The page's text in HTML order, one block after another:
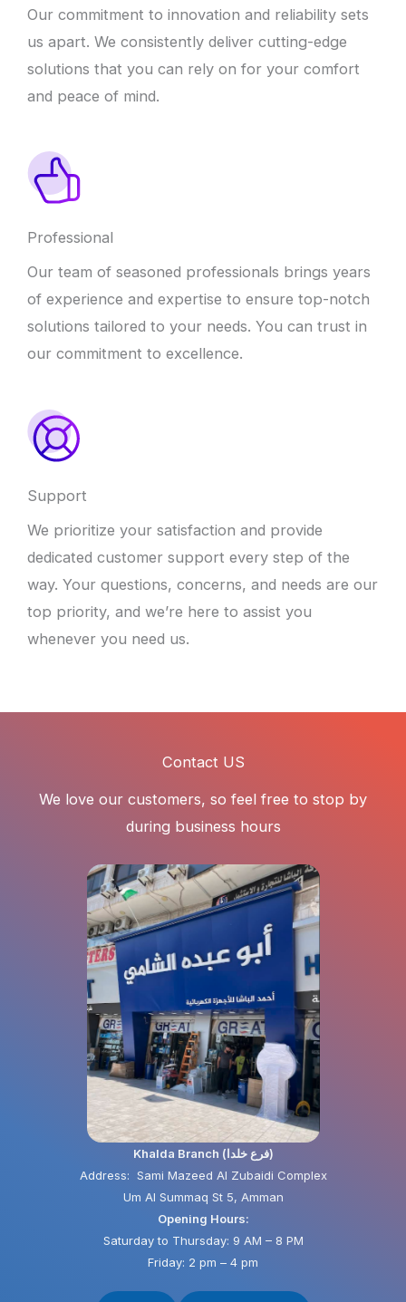
Our commitment to innovation and reliability sets
us apart. We consistently deliver cutting-edge
solutions that you can rely on for your comfort
and peace of mind.
Professional
Our team of seasoned professionals brings years
of experience and expertise to ensure top-notch
solutions tailored to your needs. You can trust in
our commitment to excellence.
Support
We prioritize your satisfaction and provide
dedicated customer support every step of the
way. Your questions, concerns, and needs are our
top priority, and we’re here to assist you
whenever you need us.
Contact US
We love our customers, so feel free to stop by
during business hours
Khalda Branch (فرع خلدا)
Address: Sami Mazeed Al Zubaidi Complex
Um Al Summaq St 5, Amman
Opening Hours:
Saturday to Thursday: 9 AM – 8 PM
Friday: 2 pm – 4 pm